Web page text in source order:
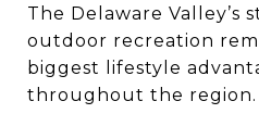
The Delaware Valley’s
outdoor recreation
biggest lifestyle
throughout the region.